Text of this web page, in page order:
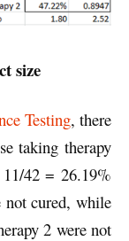
size
Testing, there
taking therapy
42 = 26.19%
not cured, while
2 were not